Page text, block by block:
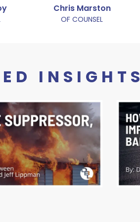
Chris Marston
OF COUNSEL
INSIGHTS